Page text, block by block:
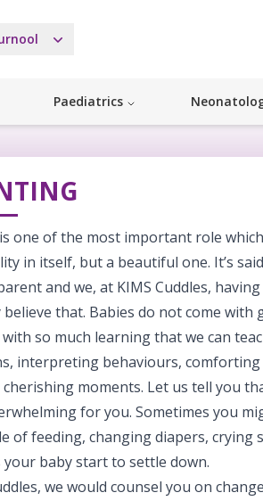
Paediatrics
one of the most important role
in itself, but a beautiful one. It’s
and we, at KIMS Cuddles,
that. Babies do not come with
so much learning that we can
interpreting behaviours, comforting
moments. Let us tell you
for you. Sometimes you
of feeding, changing diapers,
your baby start to settle down.
we would counsel you on